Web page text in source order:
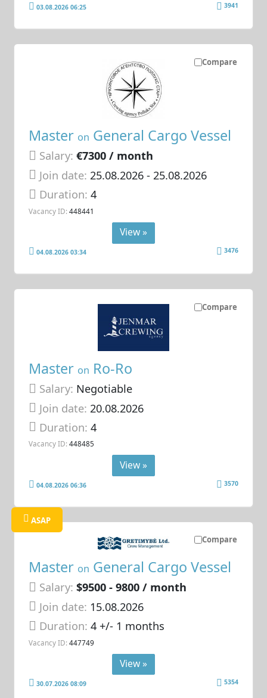
03.08.2026 06:25 3941
Compare
Master on General Cargo Vessel
Salary: €7300 / month
Join date: 25.08.2026- 25.08.2026
Duration:4
Vacancy ID: 448441
View »
04.08.2026 03:34 3476
Compare
Master on Ro-Ro
Salary: Negotiable
Join date: 20.08.2026
Duration:4
Vacancy ID: 448485
View »
04.08.2026 06:36 3570
Compare
ASAP
Master on General Cargo Vessel
Salary: $9500 - 9800 / month
Join date: 15.08.2026
Duration:4 +/- 1 months
Vacancy ID: 447749
View »
30.07.2026 08:09 5354